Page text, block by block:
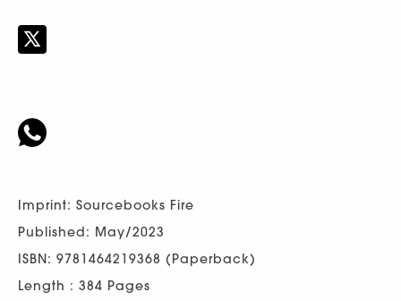
Imprint: Sourcebooks Fire
Published: May/2023
ISBN: 9781464219368 (Paperback)
Length : 384 Pages